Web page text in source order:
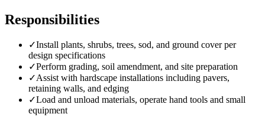
Responsibilities
✓Install plants, shrubs, trees, sod, and ground cover per
design specifications
✓Perform grading, soil amendment, and site preparation
✓Assist with hardscape installations including pavers,
retaining walls, and edging
✓Load and unload materials, operate hand tools and small
equipment